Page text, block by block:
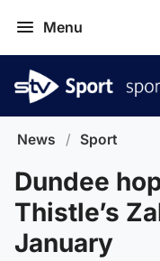
Menu
News / Sport
Dundee
Thistle’s
January